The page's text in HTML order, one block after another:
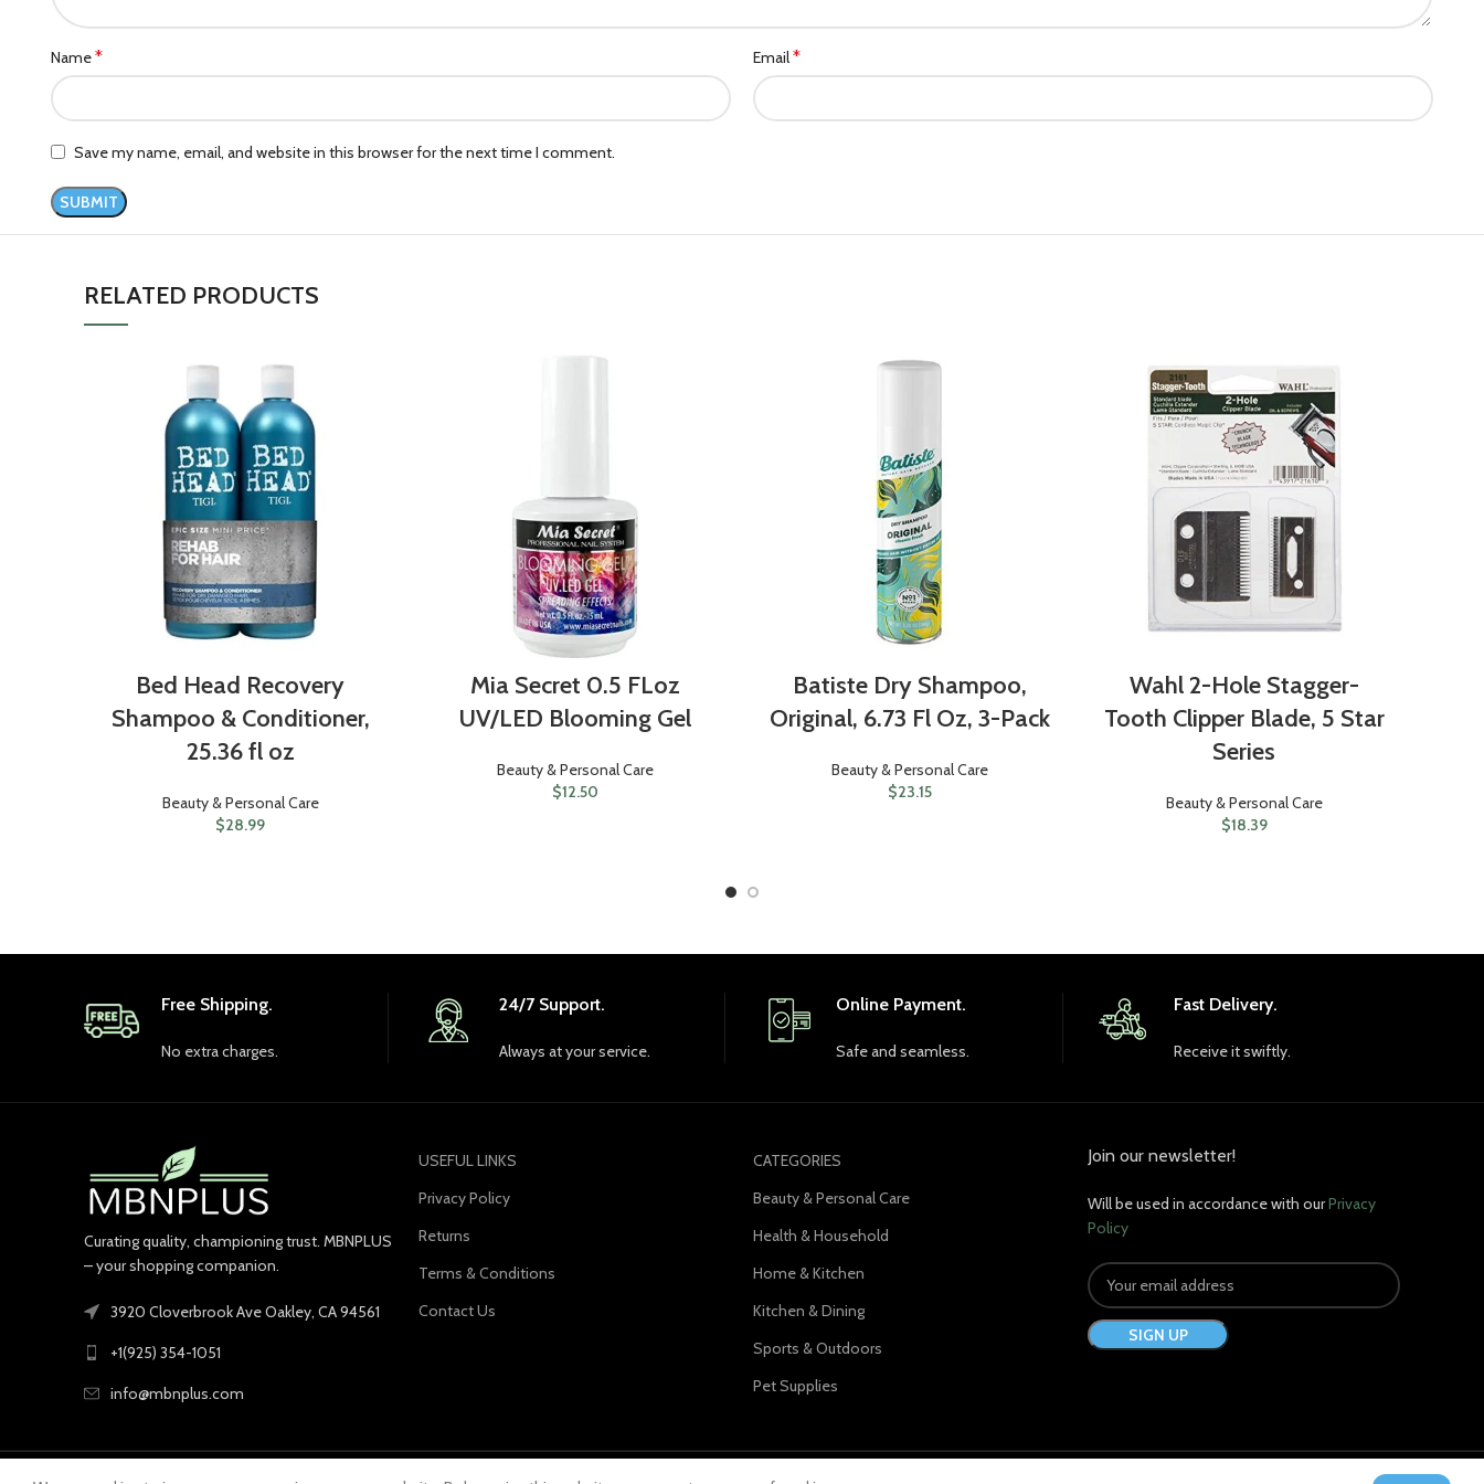
Name* Email*
Save my name, email, and website in this browser for the next time I comment.
RELATED PRODUCTS
Bed Head Recovery
Shampoo & Conditioner,
25.36 fl oz
Beauty & Personal Care
$28.99
Mia Secret 0.5 FLoz
UV/LED Blooming Gel
Beauty & Personal Care
$12.50
Batiste Dry Shampoo,
Original, 6.73 Fl Oz, 3-Pack
Beauty & Personal Care
$23.15
Wahl 2-Hole Stagger-
Tooth Clipper Blade, 5 Star
Series
Beauty & Personal Care
$18.39
Free Shipping.
No extra charges.
24/7 Support.
Always at your service.
Online Payment.
Safe and seamless.
Fast Delivery.
Receive it swiftly.
Curating quality, championing trust. MBNPLUS
– your shopping companion.
3920 Cloverbrook Ave Oakley, CA 94561
+1(925) 354-1051
info@mbnplus.com
USEFUL LINKS
Privacy Policy
Returns
Terms & Conditions
Contact Us
CATEGORIES
Beauty & Personal Care
Health & Household
Home & Kitchen
Kitchen & Dining
Sports & Outdoors
Pet Supplies
Join our newsletter!
Will be used in accordance with ourPrivacy
Policy